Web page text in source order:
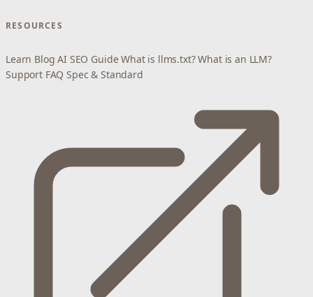
RESOURCES
Learn Blog AI SEO Guide What is llms.txt? What is an LLM?
Support FAQ Spec & Standard